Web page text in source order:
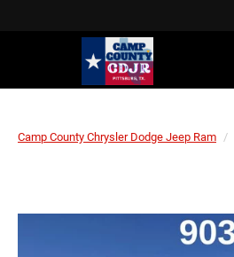
Camp County Chrysler Dodge Jeep Ram